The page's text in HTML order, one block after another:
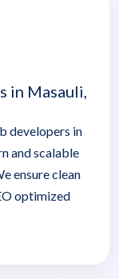
in Masauli,
developers in
and scalable
ensure clean
optimized